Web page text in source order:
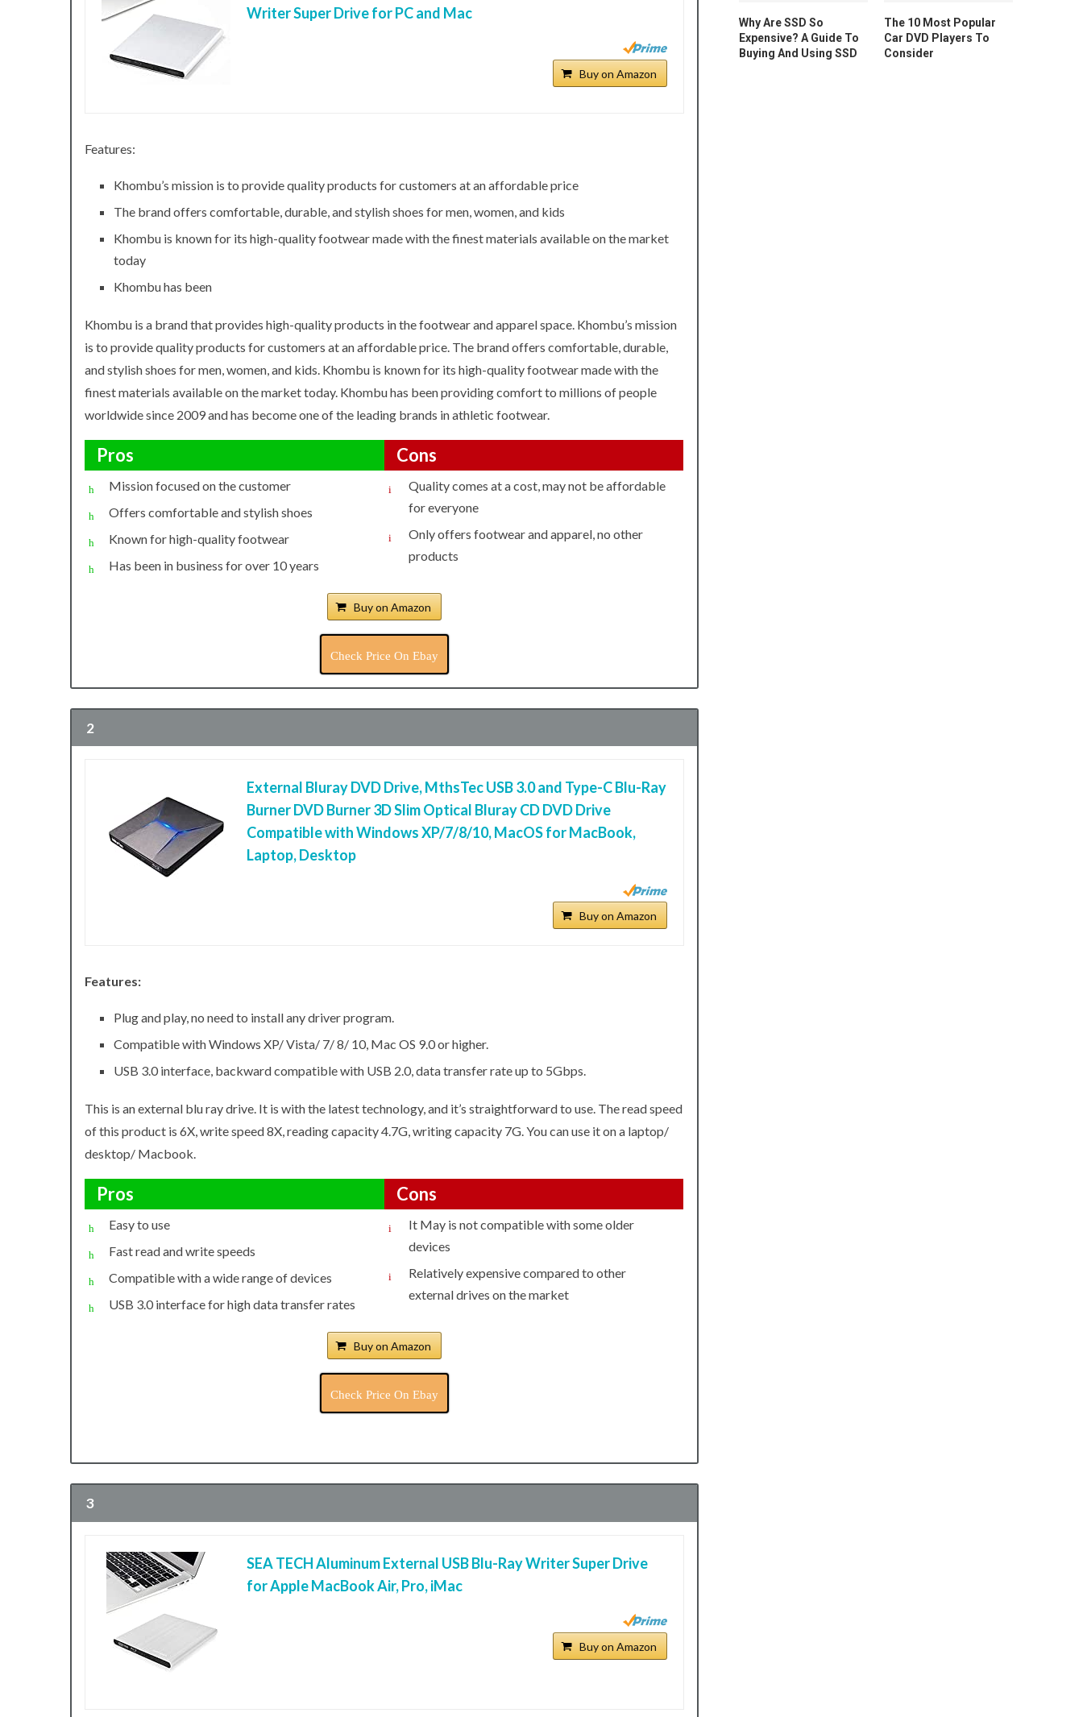
Writer Super Drive for PC and Mac
Buy on Amazon
Features:
Khombu’s mission is to provide quality products for customers at an affordable price
The brand offers comfortable, durable, and stylish shoes for men, women, and kids
Khombu is known for its high-quality footwear made with the finest materials available on the market
today
Khombu has been
Khombu is a brand that provides high-quality products in the footwear and apparel space. Khombu’s mission
is to provide quality products for customers at an affordable price. The brand offers comfortable, durable,
and stylish shoes for men, women, and kids. Khombu is known for its high-quality footwear made with the
finest materials available on the market today. Khombu has been providing comfort to millions of people
worldwide since 2009 and has become one of the leading brands in athletic footwear.
Pros
Mission focused on the customer
Offers comfortable and stylish shoes
Known for high-quality footwear
Has been in business for over 10 years
Cons
Quality comes at a cost, may not be affordable
for everyone
Only offers footwear and apparel, no other
products
Buy on Amazon
Check Price On Ebay
2
External Bluray DVD Drive, MthsTec USB 3.0 and Type-C Blu-Ray
Burner DVD Burner 3D Slim Optical Bluray CD DVD Drive
Compatible with Windows XP/7/8/10, MacOS for MacBook,
Laptop, Desktop
Buy on Amazon
Features:
Plug and play, no need to install any driver program.
Compatible with Windows XP/ Vista/ 7/ 8/ 10, Mac OS 9.0 or higher.
USB 3.0 interface, backward compatible with USB 2.0, data transfer rate up to 5Gbps.
This is an external blu ray drive. It is with the latest technology, and it’s straightforward to use. The read speed
of this product is 6X, write speed 8X, reading capacity 4.7G, writing capacity 7G. You can use it on a laptop/
desktop/ Macbook.
Pros
Easy to use
Fast read and write speeds
Compatible with a wide range of devices
USB 3.0 interface for high data transfer rates
Cons
It May is not compatible with some older
devices
Relatively expensive compared to other
external drives on the market
Buy on Amazon
Check Price On Ebay
3
SEA TECH Aluminum External USB Blu-Ray Writer Super Drive
for Apple MacBook Air, Pro, iMac
Buy on Amazon
Why Are SSD So
Expensive? A Guide To
Buying And Using SSD
The 10 Most Popular
Car DVD Players To
Consider